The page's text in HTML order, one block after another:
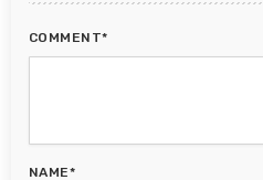
COMMENT*
NAME*